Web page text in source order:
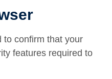
to confirm that your
features required to